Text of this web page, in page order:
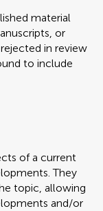
material
or
in review
to include
of a current
They
topic, allowing
and/or